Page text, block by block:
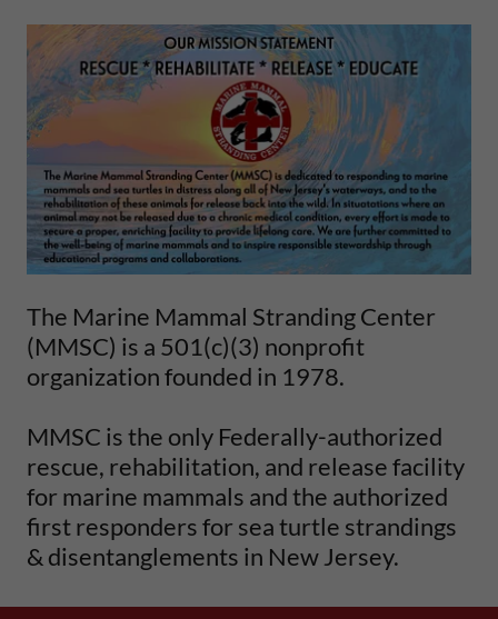
The Marine Mammal Stranding Center
(MMSC) is a 501(c)(3) nonprofit
organization founded in 1978.
MMSC is the only Federally-authorized
rescue, rehabilitation, and release facility
for marine mammals and the authorized
first responders for sea turtle strandings
& disentanglements in New Jersey.